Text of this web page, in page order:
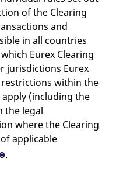
of the Clearing
and
in all countries
Eurex Clearing
jurisdictions Eurex
within the
(including the
the legal
where the Clearing
applicable
.
reference code for the
domain setting the cookie.
This cookie name is
associated with the Piwik
open source web
analytics platform. It is
owners track visitor
behaviour and measure
site performance. It is a
pattern type cookie,
where the prefix _pk_ses
is followed by a short
series of numbers and
letters, which is believed
to be a reference code
for the domain setting the